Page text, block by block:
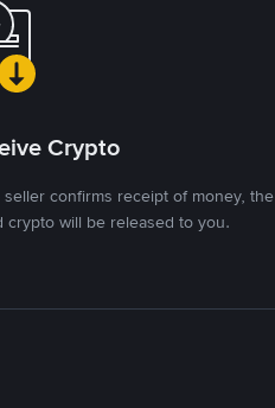
Crypto
confirms receipt of money, the
crypto will be released to you.